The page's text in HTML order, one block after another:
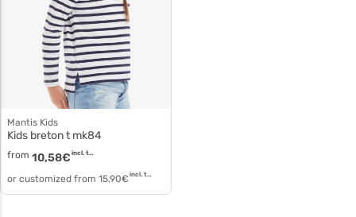
Mantis Kids
Kids breton t mk84
from 10,58€ incl. tax
or customized from 15,90€ incl. tax